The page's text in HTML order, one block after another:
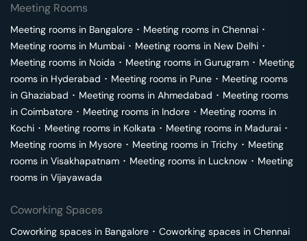
Meeting Rooms
Meeting rooms in Bangalore ･ Meeting rooms in Chennai ･
Meeting rooms in Mumbai ･ Meeting rooms in New Delhi ･
Meeting rooms in Noida ･ Meeting rooms in Gurugram ･ Meeting
rooms in Hyderabad ･ Meeting rooms in Pune ･ Meeting rooms
in Ghaziabad ･ Meeting rooms in Ahmedabad ･ Meeting rooms
in Coimbatore ･ Meeting rooms in Indore ･ Meeting rooms in
Kochi ･ Meeting rooms in Kolkata ･ Meeting rooms in Madurai ･
Meeting rooms in Mysore ･ Meeting rooms in Trichy ･ Meeting
rooms in Visakhapatnam ･ Meeting rooms in Lucknow ･ Meeting
rooms in Vijayawada
Coworking Spaces
Coworking spaces in Bangalore ･ Coworking spaces in Chennai